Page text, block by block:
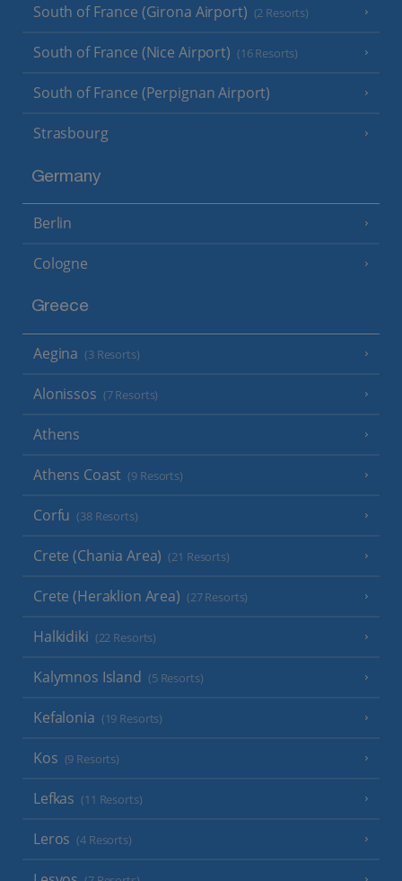
South of France (Girona Airport) (2 Resorts)
South of France (Nice Airport) (16 Resorts)
South of France (Perpignan Airport)
Strasbourg
Germany
Berlin
Cologne
Greece
Aegina (3 Resorts)
Alonissos (7 Resorts)
Athens
Athens Coast (9 Resorts)
Corfu (38 Resorts)
Crete (Chania Area) (21 Resorts)
Crete (Heraklion Area) (27 Resorts)
Halkidiki (22 Resorts)
Kalymnos Island (5 Resorts)
Kefalonia (19 Resorts)
Kos (9 Resorts)
Lefkas (11 Resorts)
Leros (4 Resorts)